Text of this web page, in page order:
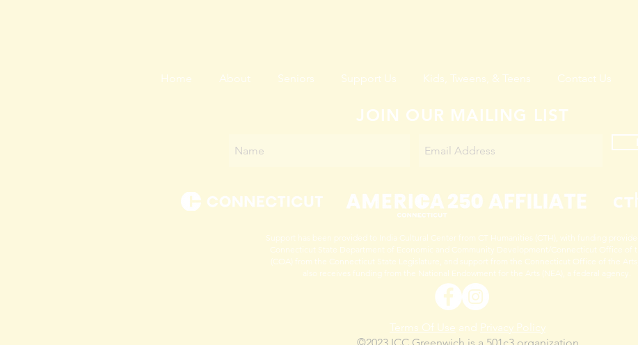
Home About Seniors Support Us Kids, Tweens, & Teens Contact Us
JOIN OUR MAILING LIST
Support has been provided to India Cultural Center from CT Humanities (CTH), with funding
Connecticut State Department of Economic and Community Development/Connecticut Office of
(COA) from the Connecticut State Legislature, and support from the Connecticut Office of the
also receives funding from the National Endowment for the Arts (NEA), a federal agency.
Terms Of Use and Privacy Policy